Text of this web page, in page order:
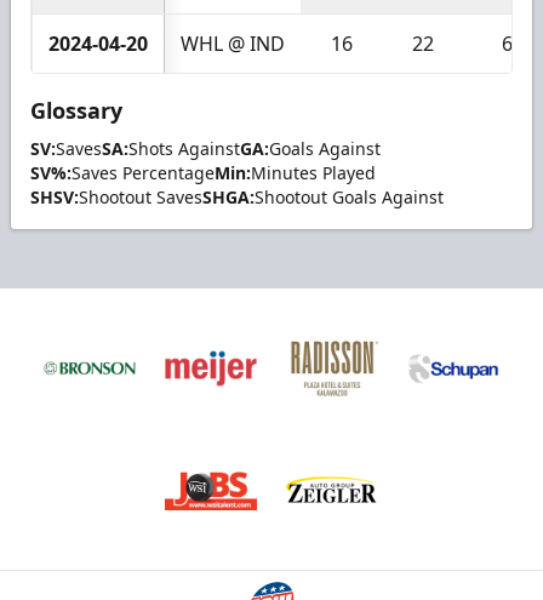
2024-04-20 WHL @ IND 16 22 6
Glossary
SV:SavesSA:Shots AgainstGA:Goals Against
SV%:Saves PercentageMin:Minutes Played
SHSV:Shootout SavesSHGA:Shootout Goals Against